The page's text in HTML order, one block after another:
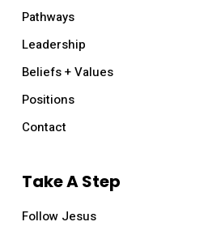
Pathways
Leadership
Beliefs + Values
Positions
Contact
Take A Step
Follow Jesus